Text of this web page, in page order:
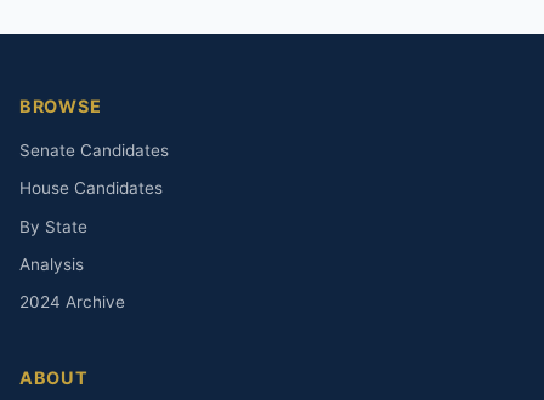
BROWSE
Senate Candidates
House Candidates
By State
Analysis
2024 Archive
ABOUT